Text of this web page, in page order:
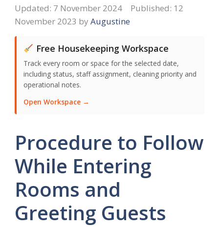
7 November 2024
12
November 2023 by Augustine
Free Housekeeping Workspace
Track every room or space for the selected date,
including status, staff assignment, cleaning priority and
operational notes.
Open Workspace →
Procedure to Follow
While Entering
Rooms and
Greeting Guests